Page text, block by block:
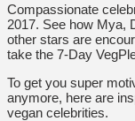
Compassionate
2017. See how Mya,
other stars are
take the 7-Day
To get you super
anymore, here are
vegan celebrities.